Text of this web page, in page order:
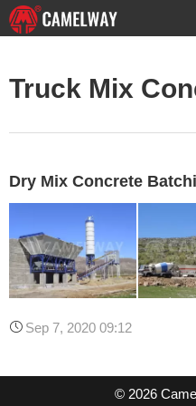
Truck Mix
Dry Mix Concrete
Sep 7, 2020 09:12
© 2026